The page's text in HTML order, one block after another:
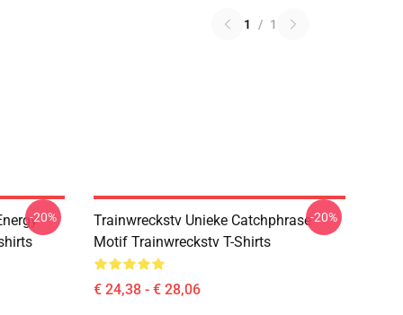
1 / 1
-20%
Trainwreckstv Unieke Catchphrase
Motif Trainwreckstv T-Shirts
€ 24,38 - € 28,06
-20%